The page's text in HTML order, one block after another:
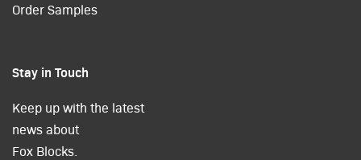
Order Samples
Stay in Touch
Keep up with the latest
news about
Fox Blocks.